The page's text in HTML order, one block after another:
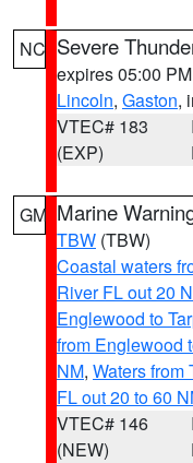
NC Severe
expires 05:00
Lincoln, Gaston,
VTEC# 183
(EXP)
GM Marine
TBW (TBW)
Coastal waters
River FL out 20
Englewood to
from Englewood
NM, Waters from
FL out 20 to 60
VTEC# 146
(NEW)